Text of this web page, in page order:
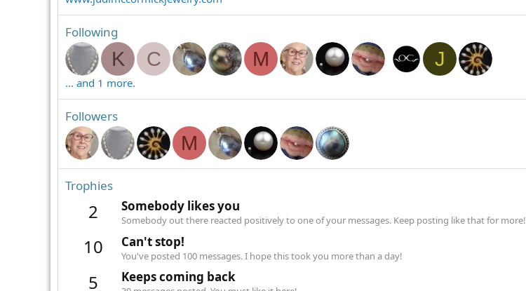
Following
K C M J
... and 1 more.
Followers
M
Trophies
2 Somebody likes you
Somebody out there reacted positively to one of your messages. Keep posting like that for more!
10 Can't stop!
You've posted 100 messages. I hope this took you more than a day!
5 Keeps coming back